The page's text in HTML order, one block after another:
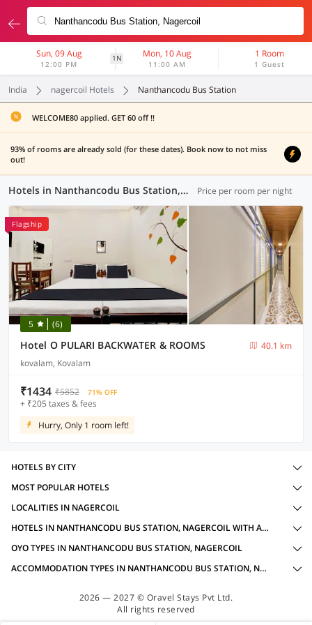
Sun, 09 Aug
12:00 PM
1N Mon, 10 Aug
11:00 AM
1 Room
1 Guest
India nagercoil Hotels Nanthancodu Bus Station
WELCOME80 applied. GET 60 off !!
93% of rooms are already sold (for these dates). Book now to not miss
out!
Hotels in Nanthancodu Bus Station, Nagercoil (1 OYO) Price per room per night
Flagship
5 (6)
Hotel O PULARI BACKWATER & ROOMS
40.1 km
kovalam, Kovalam
₹1434 ₹5852 71% OFF
+ ₹205 taxes & fees
Hurry, Only 1 room left!
HOTELS BY CITY
MOST POPULAR HOTELS
LOCALITIES IN NAGERCOIL
HOTELS IN NANTHANCODU BUS STATION, NAGERCOIL WITH AMENITIES
OYO TYPES IN NANTHANCODU BUS STATION, NAGERCOIL
ACCOMMODATION TYPES IN NANTHANCODU BUS STATION, NAGERCOIL
2026 — 2027 © Oravel Stays Pvt Ltd.
All rights reserved